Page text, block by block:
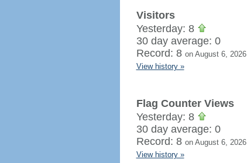
Visitors
Yesterday: 8
30 day average: 0
Record: 8 on August 6, 2026
View history »
Flag Counter Views
Yesterday: 8
30 day average: 0
Record: 8 on August 6, 2026
View history »